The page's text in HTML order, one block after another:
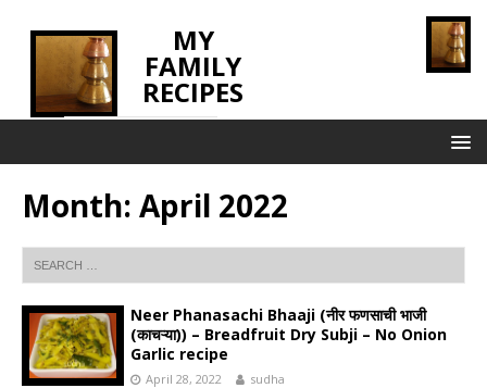
MY
FAMILY
RECIPES
Month: April 2022
Neer Phanasachi Bhaaji (नीर फणसाची भाजी
(काचऱ्या)) – Breadfruit Dry Subji – No Onion
Garlic recipe
April 28, 2022 sudha